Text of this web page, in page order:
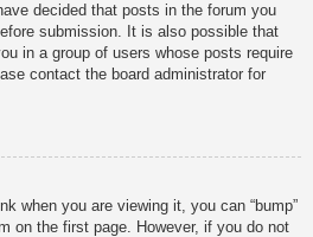
decided that posts in the forum you
submission. It is also possible that
in a group of users whose posts require
contact the board administrator for
when you are viewing it, you can “bump”
on the first page. However, if you do not